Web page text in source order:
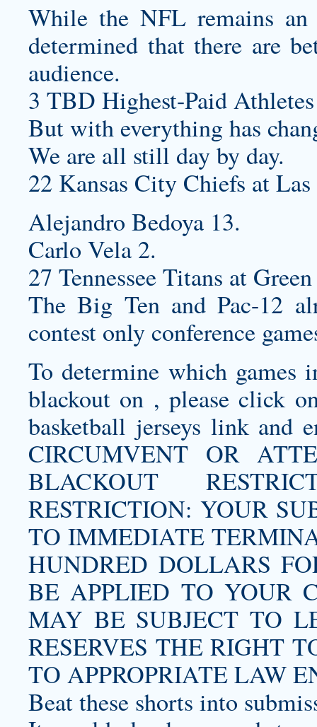
While the NFL remains
determined that there are
audience.
3 TBD Highest-Paid
But with everything has
We are all still day by day.
22 Kansas City Chiefs at
Alejandro Bedoya 13.
Carlo Vela 2.
27 Tennessee Titans at
The Big Ten and Pac-12
contest only conference
To determine which
blackout on , please click
basketball jerseys link and
CIRCUMVENT OR
BLACKOUT
RESTRICTION: YOUR
TO IMMEDIATE
HUNDRED DOLLARS
BE APPLIED TO YOUR
MAY BE SUBJECT TO
RESERVES THE RIGHT
TO APPROPRIATE LAW
Beat these shorts into